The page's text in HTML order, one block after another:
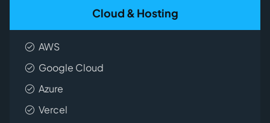
Cloud & Hosting
AWS
Google Cloud
Azure
Vercel